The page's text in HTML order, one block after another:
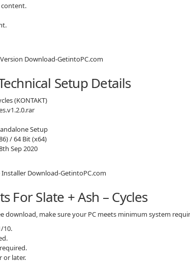
content.
Setup Details
(KONTAKT)
Setup
/ 64 Bit (x64)
Sep 2020
For Slate + Ash – Cycles
download, make sure your PC meets minimum system
10.
or later.